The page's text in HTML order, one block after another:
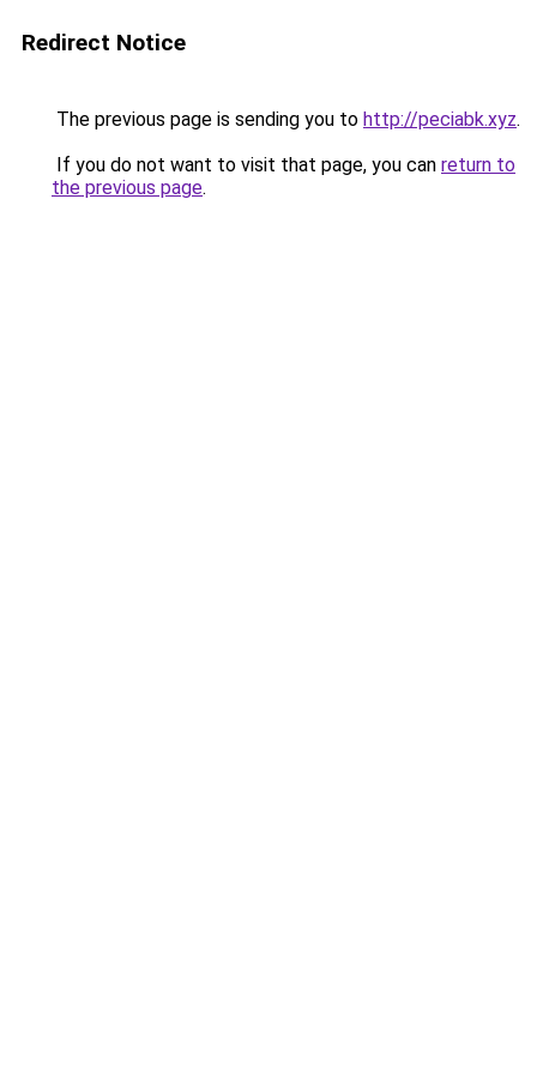
Redirect Notice
The previous page is sending you to http://peciabk.xyz.
If you do not want to visit that page, you can return to
the previous page.